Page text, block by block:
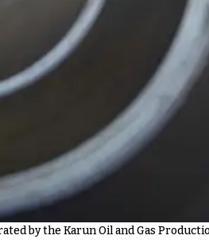
by the Karun Oil and Gas